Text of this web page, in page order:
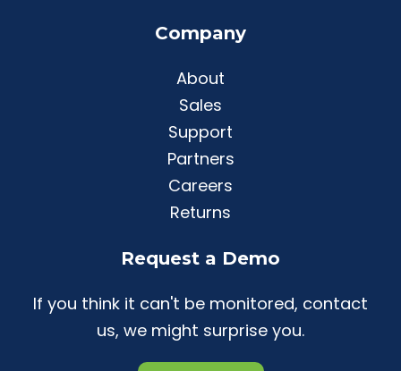
Company
About
Sales
Support
Partners
Careers
Returns
Request a Demo
If you think it can't be monitored, contact
us, we might surprise you.